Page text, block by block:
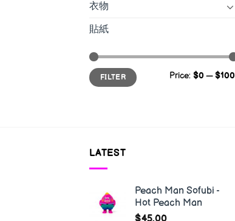
衣物
貼紙
Min
price
Max
priceFILTER Price: $0 — $100
LATEST
Peach Man Sofubi -
Hot Peach Man